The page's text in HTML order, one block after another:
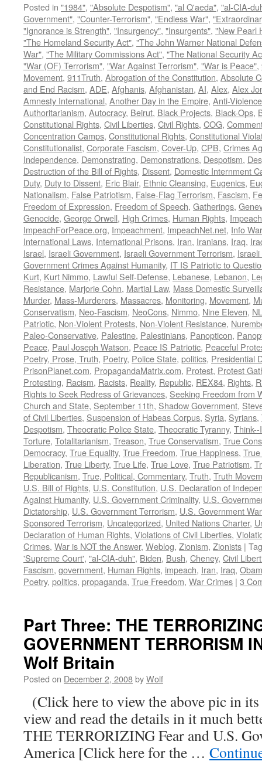
Posted in "1984", "Absolute Despotism", "al Q'aeda", "al-CIA-
Government", "Counter-Terrorism", "Endless War",
"Ignorance is Strength", "Insurgency", "Insurgents", "New Pearl
"The Homeland Security Act", "The John Warner National
War", "The Military Commissions Act", "The National Security
"War (OF) Terrorism", "War Against Terrorism", "War is Peace",
Movement, 911Truth, Abrogation of the Constitution, Absolute
and End Racism, ADE, Afghanis, Afghanistan, AI, Alex, Alex
Amnesty International, Another Day in the Empire, Anti-Violence
Authoritarianism, Autocracy, Beirut, Black Projects, Black-Ops,
Constitutional Rights, Civil Liberties, Civil Rights, COG,
Concentration Camps, Constitutional Rights, Constitutional
Constitutionalist, Corporate Fascism, Cover-Up, CPB, Crimes
Independence, Demonstrating, Demonstrations, Despotism,
Destruction of the Bill of Rights, Dissent, Domestic Internment
Duty, Duty to Dissent, Eric Blair, Ethnic Cleansing, Eugenics,
Nationalism, False Patriotism, False-Flag Terrorism, Fascism,
Freedom of Expression, Freedom of Speech, Gatherings,
Genocide, George Orwell, High Crimes, Human Rights,
ImpeachForPeace.org, Impeachment, ImpeachNet.net, Info
International Laws, International Prisons, Iran, Iranians, Iraq,
Israel, Israeli Government, Israeli Government Terrorism,
Government Crimes Against Humanity, IT IS Patriotic to
Kurt, Kurt Nimmo, Lawful Self-Defense, Lebanese, Lebanon,
Resistance, Marjorie Cohn, Martial Law, Mass Domestic
Murder, Mass-Murderers, Massacres, Monitoring, Movement,
Conservatism, Neo-Fascism, NeoCons, Nimmo, Nine Eleven,
Patriotic, Non-Violent Protests, Non-Violent Resistance,
Paleo-Conservative, Palestine, Palestinians, Panopticon,
Peace, Paul Joseph Watson, Peace IS Patriotic, Peaceful
Poetry, Prose, Truth, Poetry, Police State, politics, Presidential
PrisonPlanet.com, PropagandaMatrix.com, Protest, Protest
Protesting, Racism, Racists, Reality, Republic, REX84, Rights,
Rights to Seek Redress of Grievances, Seeking Freedom from
Church and State, September 11th, Shadow Government,
of Civil Liberties, Suspension of Habeas Corpus, Syria, Syrians,
Despotism, Theocratic Police State, Theocratic Tyranny,
Torture, Totalitarianism, Treason, True Conservatism, True
Democracy, True Equality, True Freedom, True Happiness,
Liberation, True Liberty, True Life, True Love, True Patriotism,
Republicanism, True, Political, Commentary, Truth, Truth
U.S. Bill of Rights, U.S. Constitution, U.S. Declaration of
Against Humanity, U.S. Government Criminality, U.S.
Dictatorship, U.S. Government Terrorism, U.S. Government
Sponsored Terrorism, Uncategorized, United Nations Charter,
Declaration of Human Rights, Violations of Civil Liberties,
Crimes, War is NOT the Answer, Weblog, Zionism, Zionists |
'Supreme Court', "al-CIA-duh", Biden, Bush, Cheney, Civil
Fascism, government, Human Rights, impeach, Iran, Iraq,
Poetry, politics, propaganda, True Freedom, War Crimes | 3
Part Three: THE
GOVERNMENT TERRORISM
Wolf Britain
Posted on December 2, 2008byWolf
(Click here to view the above pic in
view and read the details in it much
THE TERRORIZING Fear and U.S.
America [Click here for the …